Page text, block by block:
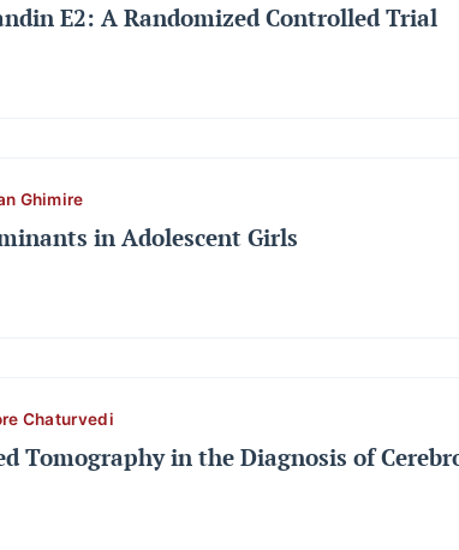
E2: A Randomized Controlled Trial
Ghimire
in Adolescent Girls
Chaturvedi
Tomography in the Diagnosis of